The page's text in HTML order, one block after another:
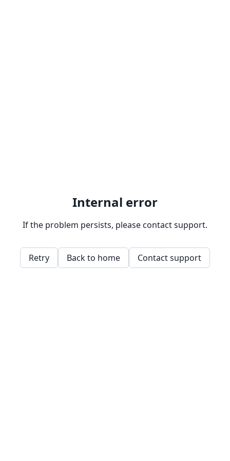
Internal error
If the problem persists, please contact support.
Retry Back to home Contact support